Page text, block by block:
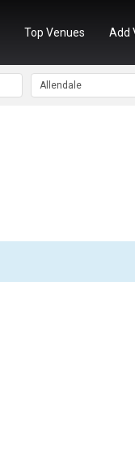
Top Venues Add